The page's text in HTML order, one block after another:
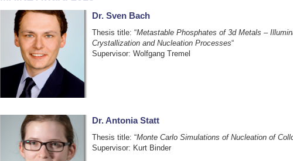
Dr. Sven Bach
Thesis title: “Metastable Phosphates of 3d Metals –
Crystallization and Nucleation Processes“
Supervisor: Wolfgang Tremel
Dr. Antonia Statt
Thesis title: “Monte Carlo Simulations of Nucleation of
Supervisor: Kurt Binder